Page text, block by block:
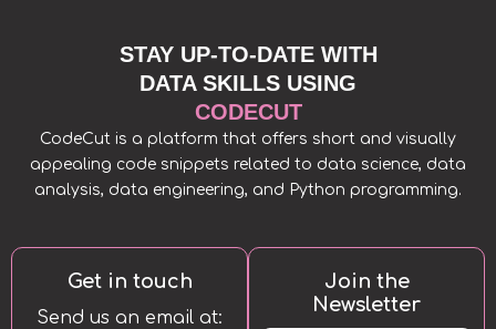
STAY UP-TO-DATE WITH
DATA SKILLS USING
CODECUT
CodeCut is a platform that offers short and visually
appealing code snippets related to data science, data
analysis, data engineering, and Python programming.
Get in touch
Send us an email at:
Join the
Newsletter